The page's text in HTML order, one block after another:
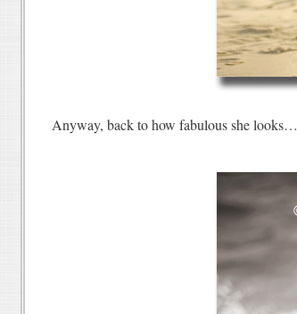
Anyway, back to how fabulous she looks…